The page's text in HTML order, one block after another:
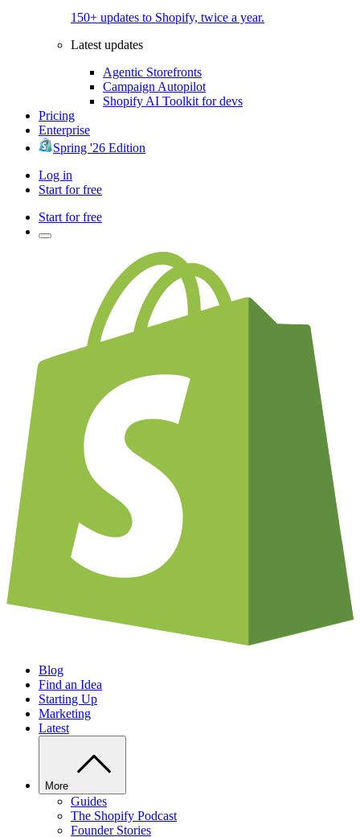
150+ updates to Shopify, twice a year.
Latest updates
Agentic Storefronts
Campaign Autopilot
Shopify AI Toolkit for devs
Pricing
Enterprise
Spring '26 Edition
Log in
Start for free
Start for free
Blog
Find an Idea
Starting Up
Marketing
Latest
More
Guides
The Shopify Podcast
Founder Stories